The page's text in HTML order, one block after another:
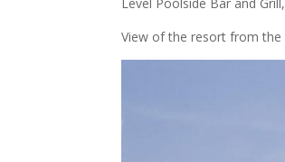
View of the resort from the